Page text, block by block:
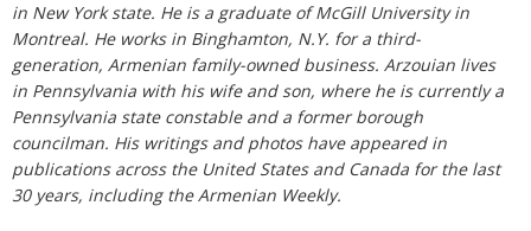
in New York state. He is a graduate of McGill University in
Montreal. He works in Binghamton, N.Y. for a third-
generation, Armenian family-owned business. Arzouian lives
in Pennsylvania with his wife and son, where he is currently a
Pennsylvania state constable and a former borough
councilman. His writings and photos have appeared in
publications across the United States and Canada for the last
30 years, including the Armenian Weekly.